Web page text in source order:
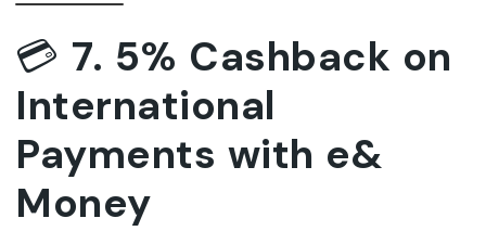
💳 7. 5% Cashback on
International
Payments with e&
Money